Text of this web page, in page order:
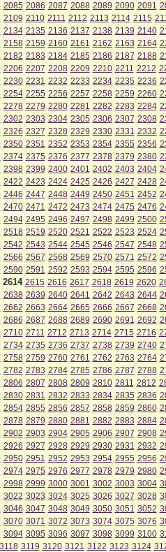
2085 2086 2087 2088 2089 2090 2091
2109 2110 2111 2112 2113 2114 2115
2134 2135 2136 2137 2138 2139 2140
2158 2159 2160 2161 2162 2163 2164
2182 2183 2184 2185 2186 2187 2188
2206 2207 2208 2209 2210 2211 2212
2230 2231 2232 2233 2234 2235 2236
2254 2255 2256 2257 2258 2259 2260
2278 2279 2280 2281 2282 2283 2284
2302 2303 2304 2305 2306 2307 2308
2326 2327 2328 2329 2330 2331 2332
2350 2351 2352 2353 2354 2355 2356
2374 2375 2376 2377 2378 2379 2380
2398 2399 2400 2401 2402 2403 2404
2422 2423 2424 2425 2426 2427 2428
2446 2447 2448 2449 2450 2451 2452
2470 2471 2472 2473 2474 2475 2476
2494 2495 2496 2497 2498 2499 2500
2518 2519 2520 2521 2522 2523 2524
2542 2543 2544 2545 2546 2547 2548
2566 2567 2568 2569 2570 2571 2572
2590 2591 2592 2593 2594 2595 2596
2614 2615 2616 2617 2618 2619 2620
2638 2639 2640 2641 2642 2643 2644
2662 2663 2664 2665 2666 2667 2668
2686 2687 2688 2689 2690 2691 2692
2710 2711 2712 2713 2714 2715 2716
2734 2735 2736 2737 2738 2739 2740
2758 2759 2760 2761 2762 2763 2764
2782 2783 2784 2785 2786 2787 2788
2806 2807 2808 2809 2810 2811 2812
2830 2831 2832 2833 2834 2835 2836
2854 2855 2856 2857 2858 2859 2860
2878 2879 2880 2881 2882 2883 2884
2902 2903 2904 2905 2906 2907 2908
2926 2927 2928 2929 2930 2931 2932
2950 2951 2952 2953 2954 2955 2956
2974 2975 2976 2977 2978 2979 2980
2998 2999 3000 3001 3002 3003 3004
3022 3023 3024 3025 3026 3027 3028
3046 3047 3048 3049 3050 3051 3052
3070 3071 3072 3073 3074 3075 3076
3094 3095 3096 3097 3098 3099 3100
3118 3119 3120 3121 3122 3123 3124